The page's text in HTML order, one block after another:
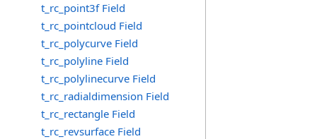
t_rc_point3f Field
t_rc_pointcloud Field
t_rc_polycurve Field
t_rc_polyline Field
t_rc_polylinecurve Field
t_rc_radialdimension Field
t_rc_rectangle Field
t_rc_revsurface Field